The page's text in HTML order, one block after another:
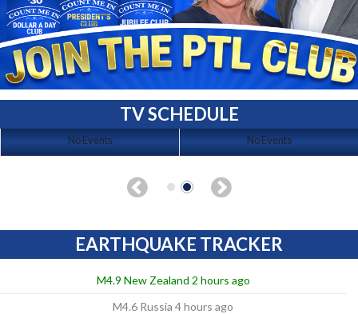
TV SCHEDULE
No Events No Events
EARTHQUAKE TRACKER
M4.9 New Zealand 2 hours ago
M4.6 Russia 4 hours ago